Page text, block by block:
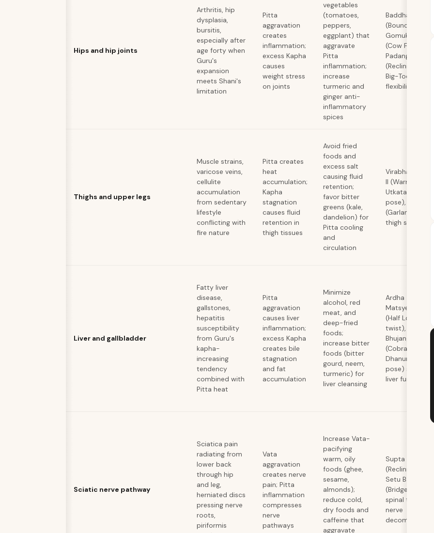
Hips and hip joints
Arthritis, hip
dysplasia,
bursitis,
especially after
age forty when
Guru's
expansion
meets Shani's
limitation
Pitta
aggravation
creates
inflammation;
excess Kapha
causes
weight stress
on joints
vegetables
(tomatoes,
peppers,
eggplant) that
aggravate
Pitta
inflammation;
increase
turmeric and
ginger anti-
inflammatory
spices
Baddha
(Bound Angle),
Gomukhasana
(Cow Face),
(Reclining
Big-Toe) for hip
flexibility
Thighs and upper legs
Muscle strains,
varicose veins,
cellulite
accumulation
from sedentary
lifestyle
conflicting with
fire nature
Pitta creates
heat
accumulation;
Kapha
stagnation
causes fluid
retention in
thigh tissues
Avoid fried
foods and
excess salt
causing fluid
retention;
favor bitter
greens (kale,
dandelion) for
Pitta cooling
and
circulation
Virabhadrasana
II (Warrior
Utkatasana
pose), Malasana
(Garland
thigh
Liver and gallbladder
Fatty liver
disease,
gallstones,
hepatitis
susceptibility
from Guru's
kapha-
increasing
tendency
combined with
Pitta heat
Pitta
aggravation
causes liver
inflammation;
excess Kapha
creates bile
stagnation
and fat
accumulation
Minimize
alcohol, red
meat, and
deep-fried
foods;
increase bitter
foods (bitter
gourd, neem,
turmeric) for
liver cleansing
Ardha
Matsyendrasana
(Half Lord of
twist),
Bhujangasana
(Cobra),
Dhanurasana
pose) stimulate
liver function
Sciatic nerve pathway
Sciatica pain
radiating from
lower back
through hip
and leg,
herniated discs
pressing nerve
roots,
piriformis
Vata
aggravation
creates nerve
pain; Pitta
inflammation
compresses
nerve
pathways
Increase Vata-
pacifying
warm, oily
foods (ghee,
sesame,
almonds);
reduce cold,
dry foods and
caffeine that
aggravate
Supta
(Reclining
Setu
(Bridge), gentle
spinal twists for
nerve
decompression